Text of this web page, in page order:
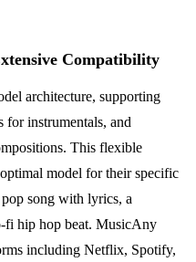
Compatibility
architecture, supporting
instrumentals, and
This flexible
model for their specific
song with lyrics, a
fi hip hop beat. MusicAny
including Netflix, Spotify,